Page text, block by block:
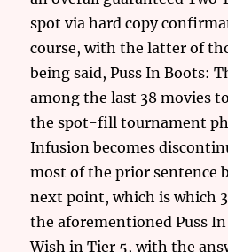
spot via hard copy
course, with the latter of
being said, Puss In Boots:
among the last 38 movies
the spot-fill tournament
Infusion becomes
most of the prior sentence
next point, which is which
the aforementioned Puss
Wish in Tier 5, with the